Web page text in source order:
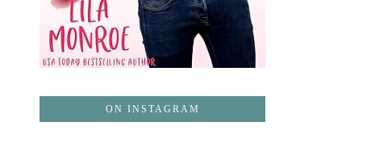
ON INSTAGRAM